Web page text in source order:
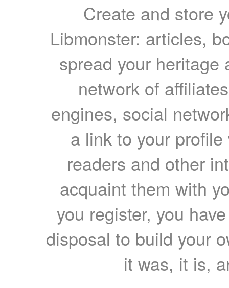
Create and store
Libmonster: articles,
spread your heritage
network of
engines, social
a link to your
readers and other
acquaint them with
you register, you
disposal to build your
it was, it is,